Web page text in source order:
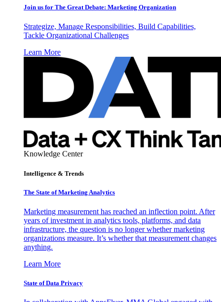
Join us for The Great Debate: Marketing Organization
Strategize, Manage Responsibilities, Build Capabilities,
Tackle Organizational Challenges
Learn More
Knowledge Center
Intelligence & Trends
The State of Marketing Analytics
Marketing measurement has reached an inflection point. After
years of investment in analytics tools, platforms, and data
infrastructure, the question is no longer whether marketing
organizations measure. It’s whether that measurement changes
anything.
Learn More
State of Data Privacy